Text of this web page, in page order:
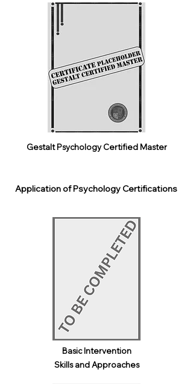
Gestalt Psychology Certified Master
Application of Psychology Certifications
Basic Intervention
Skills and Approaches